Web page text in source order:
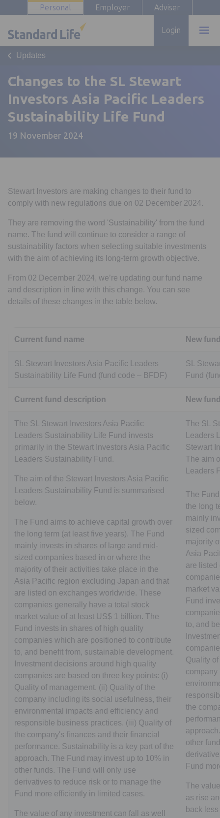
Personal Employer Adviser
Login
Updates
Changes to the SL Stewart
Investors Asia Pacific Leaders
Sustainability Life Fund
19 November 2024
Stewart Investors are making changes to their fund to
comply with new regulations due on 02 December 2024.
They are removing the word 'Sustainability' from the fund
name. The fund will continue to consider a range of
sustainability factors when selecting suitable investments
with the aim of achieving its long-term growth objective.
From 02 December 2024, we’re updating our fund name
and description in line with this change. You can see
details of these changes in the table below.
Current fund name New
SL Stewart Investors Asia Pacific Leaders
Sustainability Life Fund (fund code – BFDF)
SL
Fund
Current fund description New
The SL Stewart Investors Asia Pacific
Leaders Sustainability Life Fund invests
primarily in the Stewart Investors Asia Pacific
Leaders Sustainability Fund.
The aim of the Stewart Investors Asia Pacific
Leaders Sustainability Fund is summarised
below.
The Fund aims to achieve capital growth over
the long term (at least five years). The Fund
mainly invests in shares of large and mid-
sized companies based in or where the
majority of their activities take place in the
Asia Pacific region excluding Japan and that
are listed on exchanges worldwide. These
companies generally have a total stock
market value of at least US$ 1 billion. The
Fund invests in shares of high quality
companies which are positioned to contribute
to, and benefit from, sustainable development.
Investment decisions around high quality
companies are based on three key points: (i)
Quality of management. (ii) Quality of the
company including its social usefulness, their
environmental impacts and efficiency and
responsible business practices. (iii) Quality of
the company's finances and their financial
performance. Sustainability is a key part of the
approach. The Fund may invest up to 10% in
other funds. The Fund will only use
derivatives to reduce risk or to manage the
Fund more efficiently in limited cases.
The value of any investment can fall as well
The SL
Leaders
Stewart
The aim
Leaders
The
the long
mainly
sized
majority
Asia
are listed
market
Fund
to, and
Quality
company
the
other
Fund
The
as rise
back